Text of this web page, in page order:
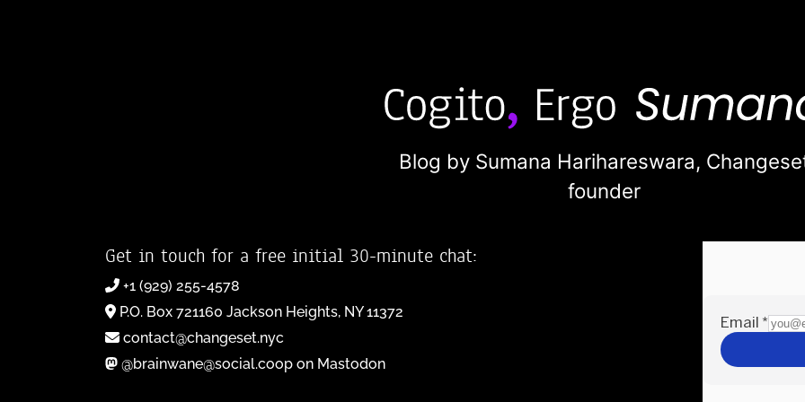
Blog by Sumana Harihareswara,
founder
Get in touch for a free initial 30-minute chat:
+1 (929) 255-4578
P.O. Box 721160 Jackson Heights, NY 11372
contact@changeset.nyc
@brainwane@social.coop on Mastodon